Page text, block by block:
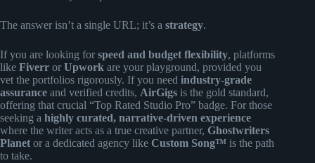
The answer isn’t a single URL; it’s a strategy.
If you are looking for speed and budget flexibility, platforms
like Fiverr or Upwork are your playground, provided you
vet the portfolios rigorously. If you need industry-grade
assurance and verified credits, AirGigs is the gold standard,
offering that crucial “Top Rated Studio Pro” badge. For those
seeking a highly curated, narrative-driven experience
where the writer acts as a true creative partner, Ghostwriters
Planet or a dedicated agency like Custom Song™ is the path
to take.